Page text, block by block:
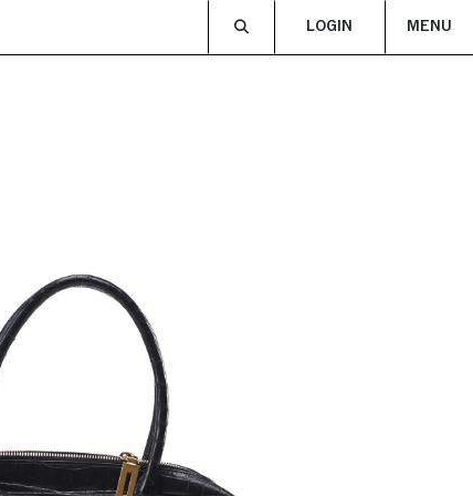
LOGIN MENU